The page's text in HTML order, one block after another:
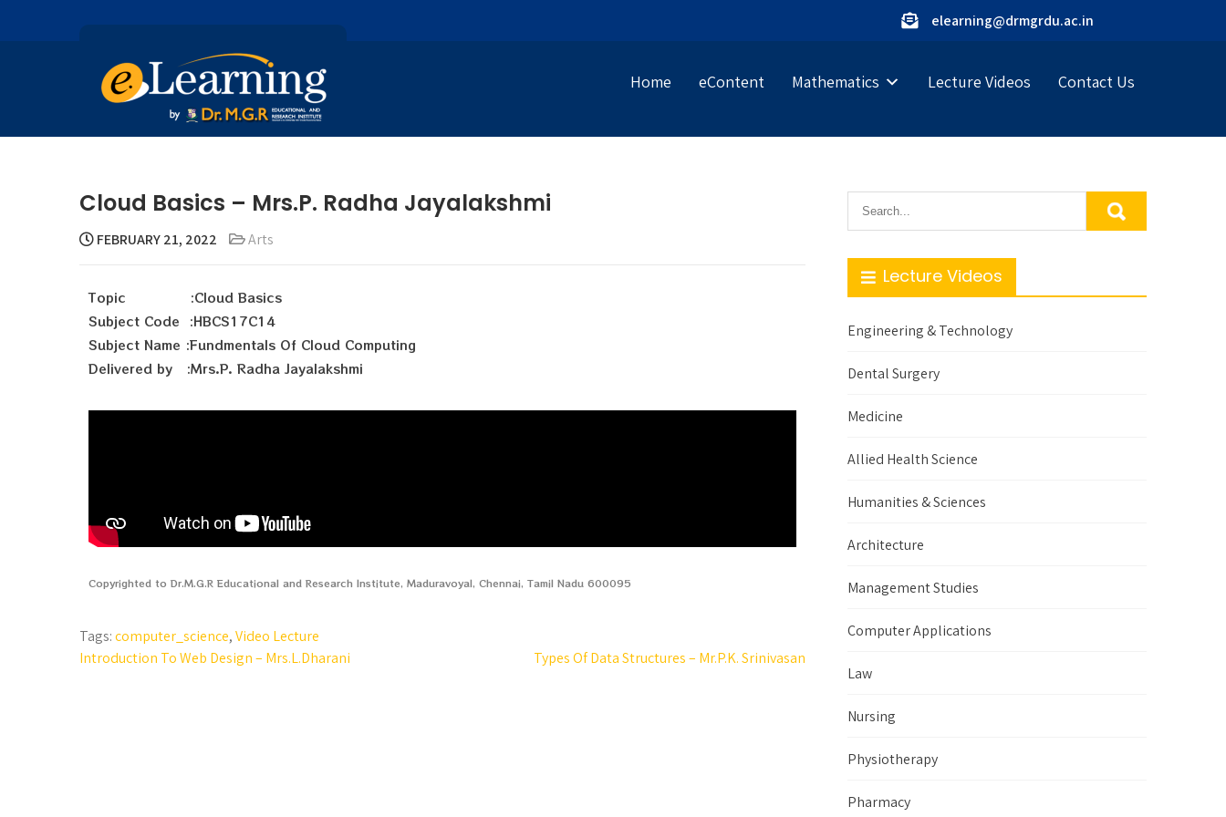
elearning@drmgrdu.ac.in
Home eContent Mathematics Lecture Videos Contact Us
Cloud Basics – Mrs.P. Radha Jayalakshmi
FEBRUARY 21, 2022 Arts
Topic :Cloud Basics
Subject Code :HBCS17C14
Subject Name :Fundmentals Of Cloud Computing
Delivered by :Mrs.P. Radha Jayalakshmi
Copyrighted to Dr.M.G.R Educational and Research Institute, Maduravoyal, Chennai, Tamil Nadu 600095
Tags:computer_science,Video Lecture
Introduction To Web Design – Mrs.L.Dharani
Types Of Data Structures – Mr.P.K. Srinivasan
Lecture Videos
Engineering & Technology
Dental Surgery
Medicine
Allied Health Science
Humanities & Sciences
Architecture
Management Studies
Computer Applications
Law
Nursing
Physiotherapy
Pharmacy